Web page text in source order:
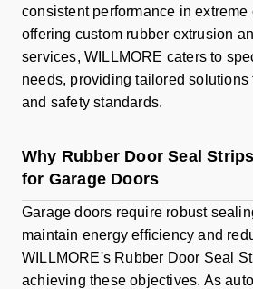
consistent performance in
offering custom rubber extrusion
services, WILLMORE caters to
needs, providing tailored
and safety standards.
Why Rubber Door Seal
for Garage Doors
Garage doors require robust
maintain energy efficiency and
WILLMORE's Rubber Door Seal
achieving these objectives. As